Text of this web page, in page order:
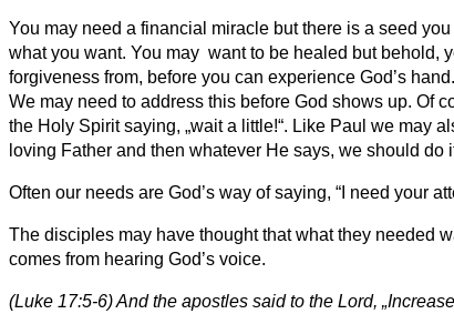
You may need a financial miracle but there is a seed
what you want. You may want to be healed but behold,
forgiveness from, before you can experience God’s
We may need to address this before God shows up. Of
the Holy Spirit saying, „wait a little!“. Like Paul we may
loving Father and then whatever He says, we should do
Often our needs are God’s way of saying, “I need your
The disciples may have thought that what they needed
comes from hearing God’s voice.
(Luke 17:5-6) And the apostles said to the Lord,